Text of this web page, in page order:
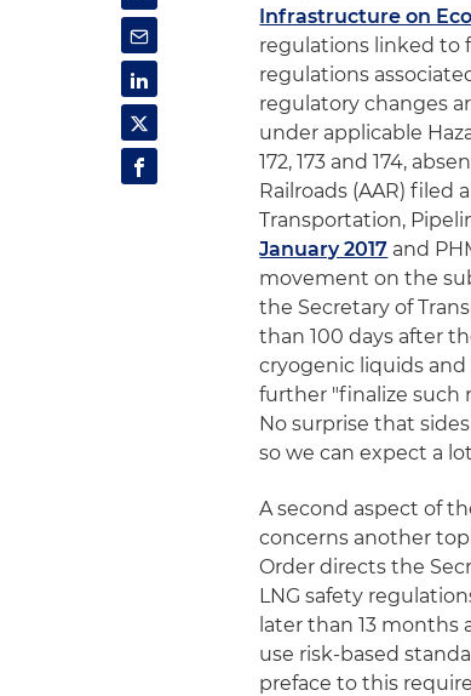
Infrastructure on
regulations linked to
regulations
regulatory changes
under applicable
172, 173 and 174,
Railroads (AAR)
Transportation,
January 2017 and
movement on the
the Secretary of
than 100 days after
cryogenic liquids
further "finalize such
No surprise that
so we can expect a
A second aspect of
concerns another
Order directs the
LNG safety
later than 13
use risk-based
preface to this